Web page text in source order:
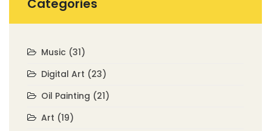
Categories
Music (31)
Digital Art (23)
Oil Painting (21)
Art (19)